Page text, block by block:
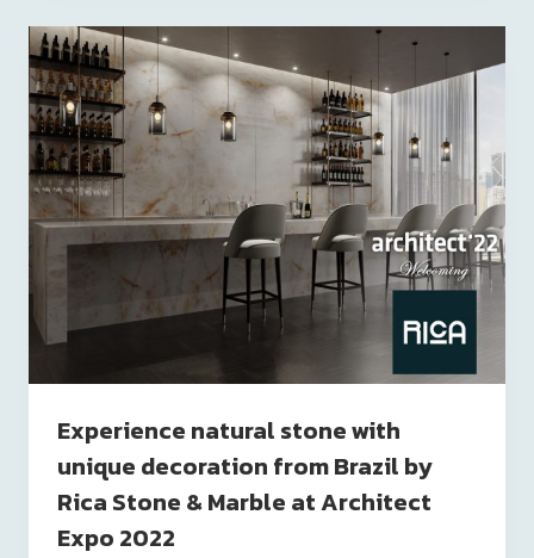
Experience natural stone with
unique decoration from Brazil by
Rica Stone & Marble at Architect
Expo 2022